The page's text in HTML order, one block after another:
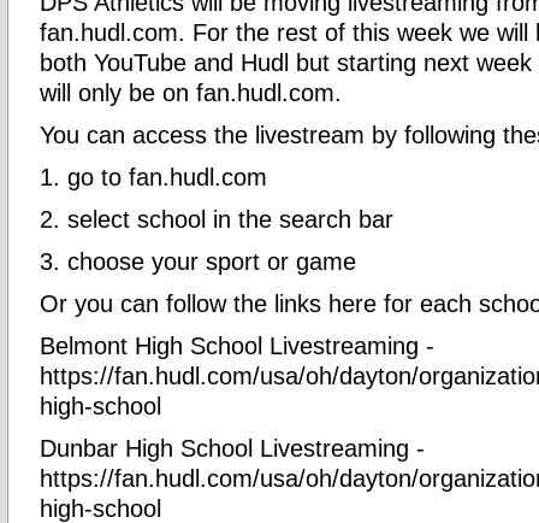
fan.hudl.com. For the rest of this week we will
both YouTube and Hudl but starting next
will only be on fan.hudl.com.
You can access the livestream by following
1. go to fan.hudl.com
2. select school in the search bar
3. choose your sport or game
Or you can follow the links here for each
Belmont High School Livestreaming -
https://fan.hudl.com/usa/oh/dayton/
high-school
Dunbar High School Livestreaming -
https://fan.hudl.com/usa/oh/dayton/
high-school